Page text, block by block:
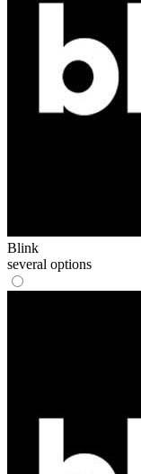
Blink
several options